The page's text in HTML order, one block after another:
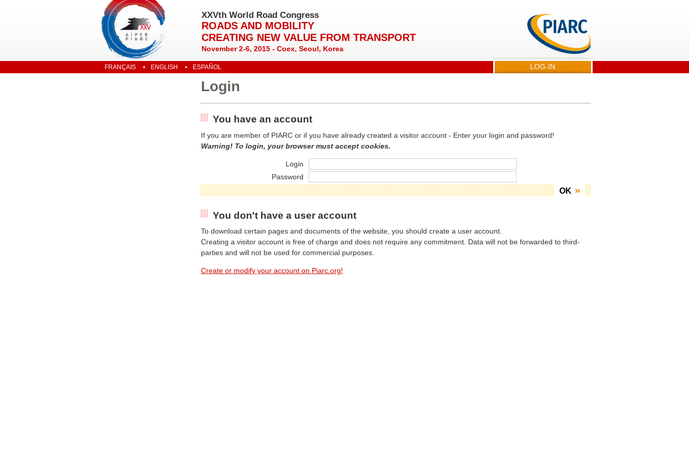
XXVth World Road Congress
ROADS AND MOBILITY
CREATING NEW VALUE FROM TRANSPORT
November 2-6, 2015 - Coex, Seoul, Korea
FRANÇAIS ENGLISH ESPAÑOL LOG-IN
Login
You have an account
If you are member of PIARC or if you have already created a visitor account - Enter your login and password!
Warning! To login, your browser must accept cookies.
Login
Password
OK
You don't have a user account
To download certain pages and documents of the website, you should create a user account.
Creating a visitor account is free of charge and does not require any commitment. Data will not be forwarded to third-
parties and will not be used for commercial purposes.
Create or modify your account on Piarc.org!